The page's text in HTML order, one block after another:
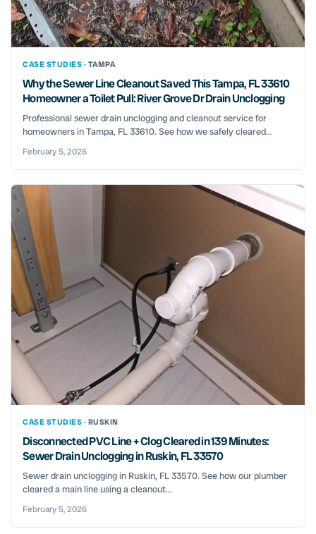
CASE STUDIES · TAMPA
Why the Sewer Line Cleanout Saved This Tampa, FL 33610
Homeowner a Toilet Pull: River Grove Dr Drain Unclogging
Professional sewer drain unclogging and cleanout service for
homeowners in Tampa, FL 33610. See how we safely cleared...
February 5, 2026
CASE STUDIES · RUSKIN
Disconnected PVC Line + Clog Cleared in 139 Minutes:
Sewer Drain Unclogging in Ruskin, FL 33570
Sewer drain unclogging in Ruskin, FL 33570. See how our plumber
cleared a main line using a cleanout...
February 5, 2026